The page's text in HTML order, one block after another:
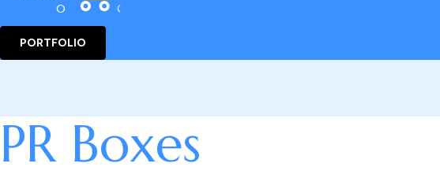
0
CART
PORTFOLIO
PR Boxes